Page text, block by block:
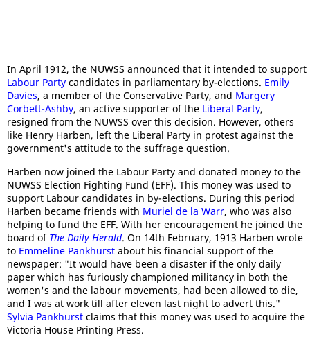
In April 1912, the NUWSS announced that it intended to support
Labour Party candidates in parliamentary by-elections. Emily
Davies, a member of the Conservative Party, and Margery
Corbett-Ashby, an active supporter of the Liberal Party,
resigned from the NUWSS over this decision. However, others
like Henry Harben, left the Liberal Party in protest against the
government's attitude to the suffrage question.
Harben now joined the Labour Party and donated money to the
NUWSS Election Fighting Fund (EFF). This money was used to
support Labour candidates in by-elections. During this period
Harben became friends with Muriel de la Warr, who was also
helping to fund the EFF. With her encouragement he joined the
board of The Daily Herald. On 14th February, 1913 Harben wrote
to Emmeline Pankhurst about his financial support of the
newspaper: "It would have been a disaster if the only daily
paper which has furiously championed militancy in both the
women's and the labour movements, had been allowed to die,
and I was at work till after eleven last night to advert this."
Sylvia Pankhurst claims that this money was used to acquire the
Victoria House Printing Press.